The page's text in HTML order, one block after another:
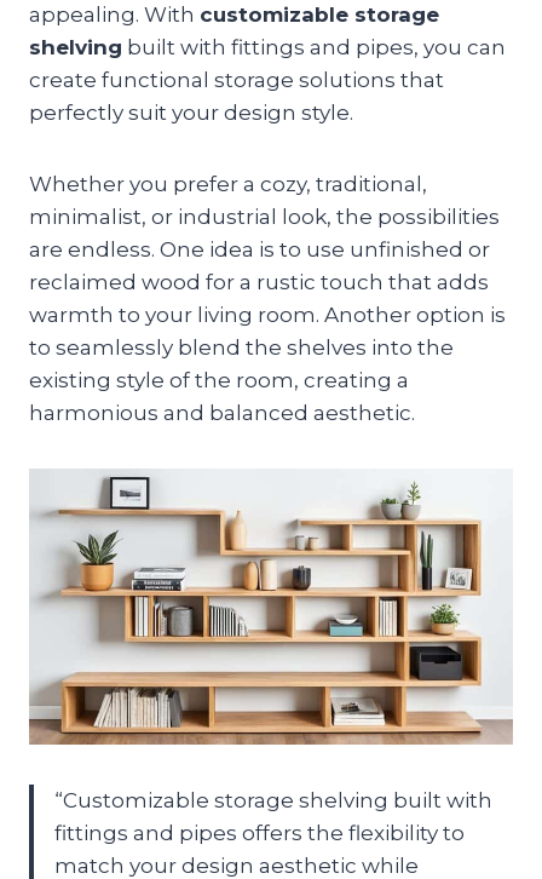
appealing. With customizable storage
shelving built with fittings and pipes, you can
create functional storage solutions that
perfectly suit your design style.
Whether you prefer a cozy, traditional,
minimalist, or industrial look, the possibilities
are endless. One idea is to use unfinished or
reclaimed wood for a rustic touch that adds
warmth to your living room. Another option is
to seamlessly blend the shelves into the
existing style of the room, creating a
harmonious and balanced aesthetic.
“Customizable storage shelving built with
fittings and pipes offers the flexibility to
match your design aesthetic while